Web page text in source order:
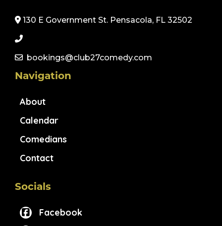
130 E Government St. Pensacola, FL 32502
bookings@club27comedy.com
Navigation
About
Calendar
Comedians
Contact
Socials
Facebook